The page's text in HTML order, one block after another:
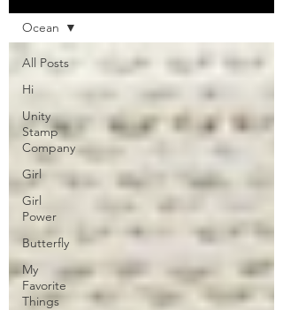
All Posts
Hi
Unity
Stamp
Company
Girl
Girl
Power
Butterfly
My
Favorite
Things
Ocean